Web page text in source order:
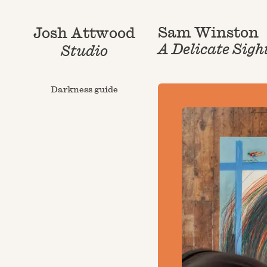
Josh Attwood
Studio
Sam Winston
A Delicate
Darkness guide